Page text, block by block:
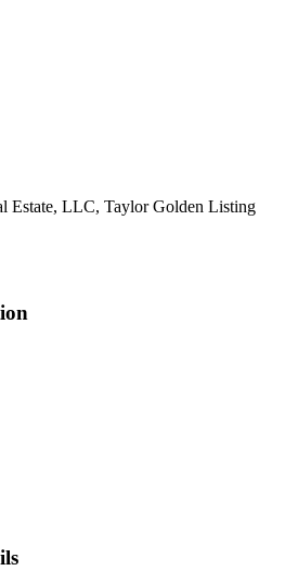
Estate, LLC, Taylor Golden Listing